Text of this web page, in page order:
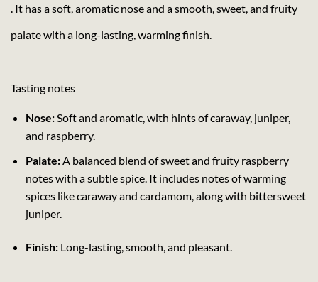
. It has a soft, aromatic nose and a smooth, sweet, and fruity
palate with a long-lasting, warming finish.
Tasting notes
Nose:Soft and aromatic, with hints of caraway, juniper,
and raspberry.
Palate:A balanced blend of sweet and fruity raspberry
notes with a subtle spice. It includes notes of warming
spices like caraway and cardamom, along with bittersweet
juniper.
Finish:Long-lasting, smooth, and pleasant.